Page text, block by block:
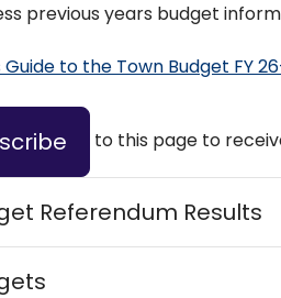
previous years budget
Guide to the Town Budget FY
to this page to
Referendum Results